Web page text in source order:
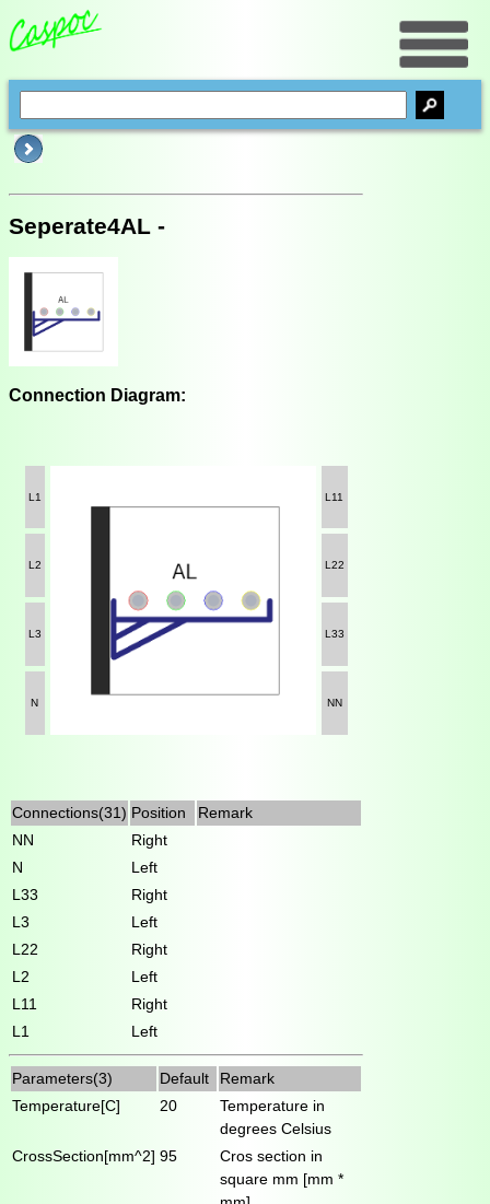
Seperate4AL -
Connection Diagram:
L1 L11
L2 L22
L3 L33
N NN
Connections(31) Position
Remark
NN
Right
N
Left
L33
Right
L3
Left
L22
Right
L2
Left
L11
Right
L1
Left
Parameters(3) Default
Remark
Temperature[C]
20
Temperature in
degrees Celsius
CrossSection[mm^2] 95
Cros section in
square mm [mm *